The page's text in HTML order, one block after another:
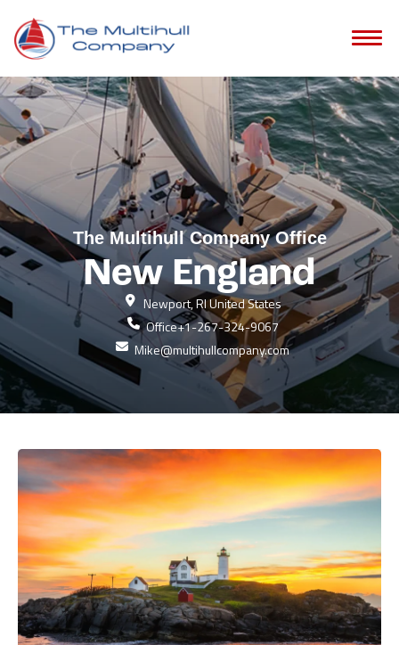
The Multihull Company Office
New England
Newport, RI United States
Office+1-267-324-9067
Mike@multihullcompany.com